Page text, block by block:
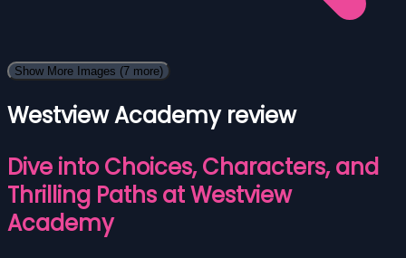
Show More Images (7 more)
Westview Academy review
Dive into Choices, Characters, and
Thrilling Paths at Westview
Academy